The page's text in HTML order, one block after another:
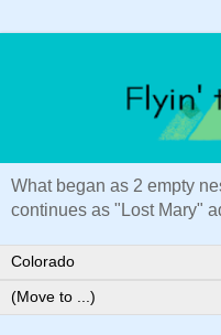
What began as 2 empty
continues as "Lost Mary"